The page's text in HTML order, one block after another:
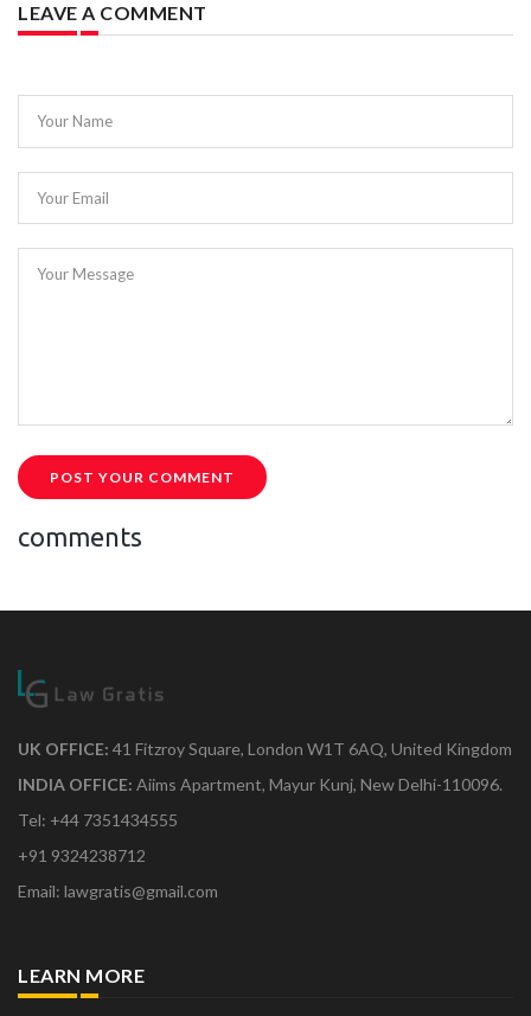
LEAVE A COMMENT
Your Name
Your Email
Your Message
POST YOUR COMMENT
comments
UK OFFICE: 41 Fitzroy Square, London W1T 6AQ, United Kingdom
INDIA OFFICE: Aiims Apartment, Mayur Kunj, New Delhi-110096.
Tel: +44 7351434555
+91 9324238712
Email: lawgratis@gmail.com
LEARN MORE